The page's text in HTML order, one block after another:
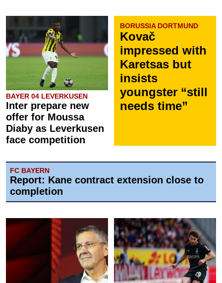
BAYER 04 LEVERKUSEN
Inter prepare new
offer for Moussa
Diaby as Leverkusen
face competition
BORUSSIA DORTMUND
Kovač
impressed with
Karetsas but
insists
youngster “still
needs time”
FC BAYERN
Report: Kane contract extension close to
completion